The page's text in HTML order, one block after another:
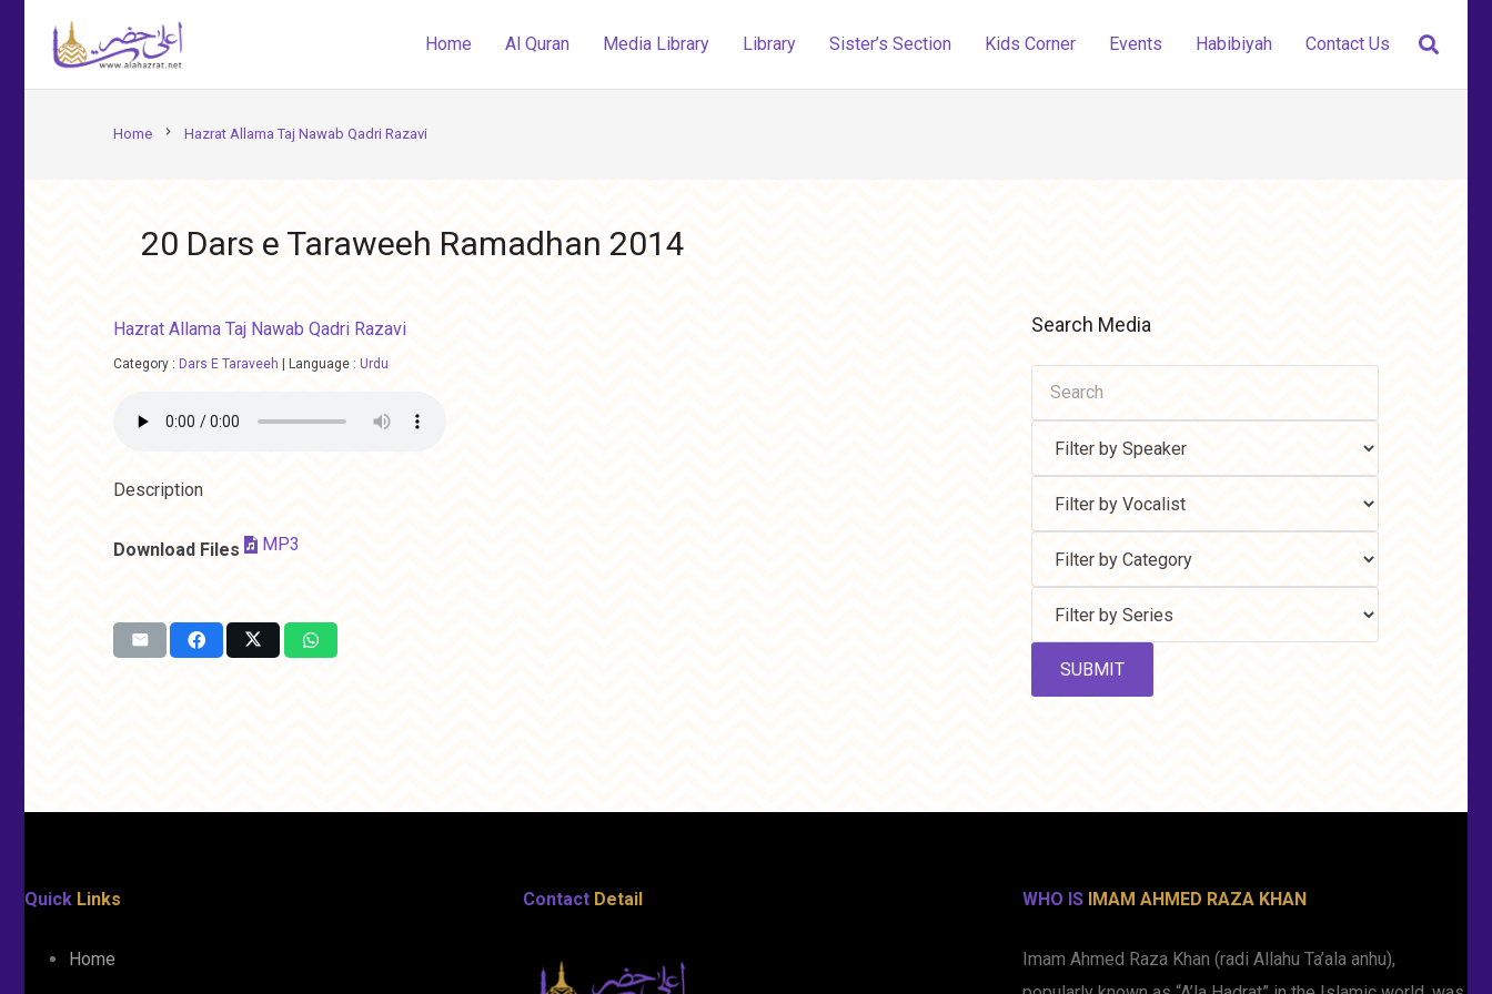
Home Al Quran Media Library Library Sister’s Section Kids Corner Events Habibiyah Contact Us
Home chevron_right Hazrat Allama Taj Nawab Qadri Razavi
20 Dars e Taraweeh Ramadhan 2014
Hazrat Allama Taj Nawab Qadri Razavi
Category : Dars E Taraveeh Language : Urdu
Description
Download Files MP3
Search Media
Quick Links
Home
Contact Detail WHO IS IMAM AHMED RAZA KHAN
Imam Ahmed Raza Khan (radi Allahu Ta’ala anhu),